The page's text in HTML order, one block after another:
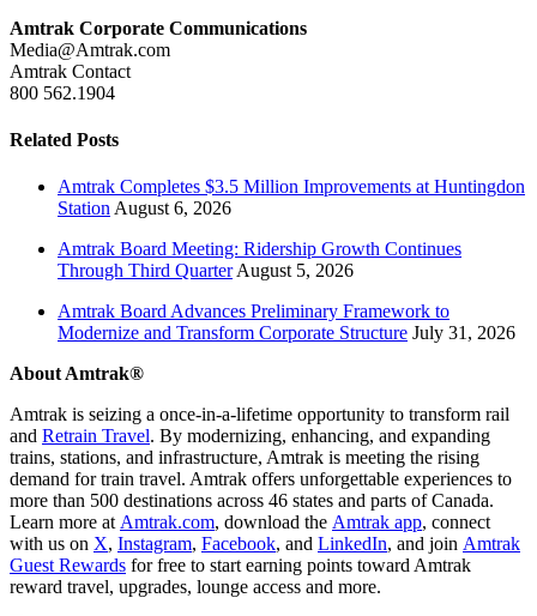
Amtrak Corporate Communications
Media@Amtrak.com
Amtrak Contact
800 562.1904
Related Posts
Amtrak Completes $3.5 Million Improvements at Huntingdon
StationAugust 6, 2026
Amtrak Board Meeting: Ridership Growth Continues
Through Third QuarterAugust 5, 2026
Amtrak Board Advances Preliminary Framework to
Modernize and Transform Corporate Structure July 31, 2026
About Amtrak®
Amtrak is seizing a once-in-a-lifetime opportunity to transform rail
and Retrain Travel. By modernizing, enhancing, and expanding
trains, stations, and infrastructure, Amtrak is meeting the rising
demand for train travel. Amtrak offers unforgettable experiences to
more than 500 destinations across 46 states and parts of Canada.
Learn more atAmtrak.com, download the Amtrak app, connect
with us on X, Instagram, Facebook, and LinkedIn, and join Amtrak
Guest Rewards for free to start earning points toward Amtrak
reward travel, upgrades, lounge access and more.